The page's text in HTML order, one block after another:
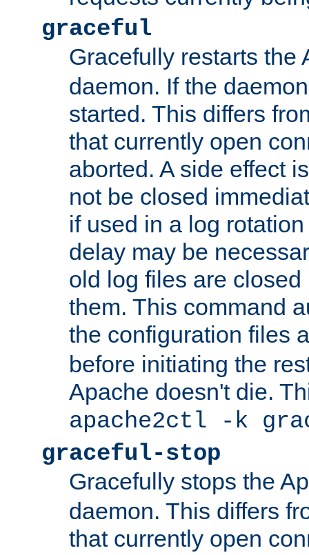
graceful
Gracefully restarts the
daemon. If the
started. This differs
that currently open
aborted. A side effect
not be closed
if used in a log
delay may be
old log files are
them. This command
the configuration files
before initiating the
Apache doesn't die.
apache2ctl -k
graceful-stop
Gracefully stops the
daemon. This differs
that currently open